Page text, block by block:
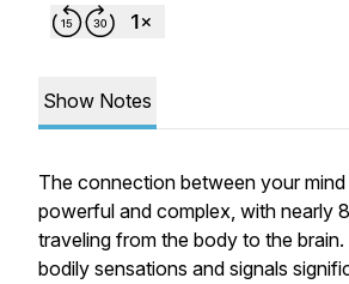
Show Notes
The connection between your
powerful and complex, with nearly
traveling from the body to the
bodily sensations and signals